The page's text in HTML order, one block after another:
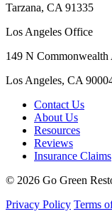
Tarzana, CA 91335
Los Angeles Office
149 N Commonwealth
Los Angeles, CA
Contact Us
About Us
Resources
Reviews
Insurance Claims
© 2026 Go Green
Privacy Policy Terms